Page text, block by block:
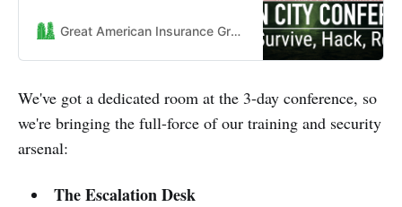
November 7th - November 9th
Great American Insurance Group
We've got a dedicated room at the 3-day conference, so
we're bringing the full-force of our training and security
arsenal:
The Escalation Desk